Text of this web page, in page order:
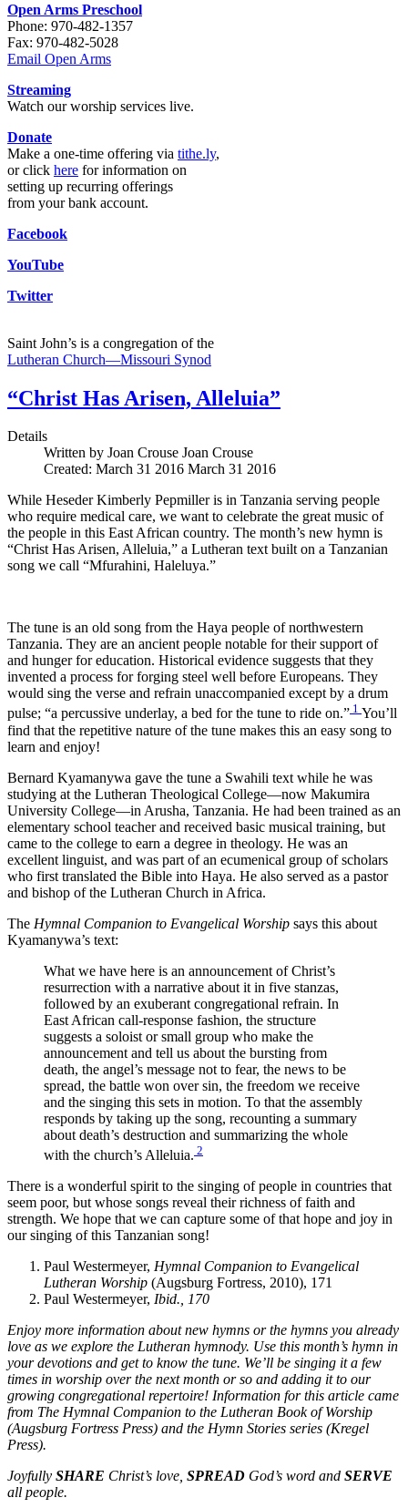
Open Arms Preschool
Phone: 970-482-1357
Fax: 970-482-5028
Email Open Arms
Streaming
Watch our worship services live.
Donate
Make a one-time offering via tithe.ly,
or click here for information on
setting up recurring offerings
from your bank account.
Facebook
YouTube
Twitter
Saint John’s is a congregation of the
Lutheran Church—Missouri Synod
“Christ Has Arisen, Alleluia”
Details
Written by Joan Crouse Joan Crouse
Created: March 31 2016 March 31 2016
While Heseder Kimberly Pepmiller is in Tanzania serving people
who require medical care, we want to celebrate the great music of
the people in this East African country. The month’s new hymn is
“Christ Has Arisen, Alleluia,” a Lutheran text built on a Tanzanian
song we call “Mfurahini, Haleluya.”
The tune is an old song from the Haya people of northwestern
Tanzania. They are an ancient people notable for their support of
and hunger for education. Historical evidence suggests that they
invented a process for forging steel well before Europeans. They
would sing the verse and refrain unaccompanied except by a drum
pulse; “a percussive underlay, a bed for the tune to ride on.” 1 You’ll
find that the repetitive nature of the tune makes this an easy song to
learn and enjoy!
Bernard Kyamanywa gave the tune a Swahili text while he was
studying at the Lutheran Theological College—now Makumira
University College—in Arusha, Tanzania. He had been trained as an
elementary school teacher and received basic musical training, but
came to the college to earn a degree in theology. He was an
excellent linguist, and was part of an ecumenical group of scholars
who first translated the Bible into Haya. He also served as a pastor
and bishop of the Lutheran Church in Africa.
The Hymnal Companion to Evangelical Worship says this about
Kyamanywa’s text:
What we have here is an announcement of Christ’s
resurrection with a narrative about it in five stanzas,
followed by an exuberant congregational refrain. In
East African call-response fashion, the structure
suggests a soloist or small group who make the
announcement and tell us about the bursting from
death, the angel’s message not to fear, the news to be
spread, the battle won over sin, the freedom we receive
and the singing this sets in motion. To that the assembly
responds by taking up the song, recounting a summary
about death’s destruction and summarizing the whole
with the church’s Alleluia. 2
There is a wonderful spirit to the singing of people in countries that
seem poor, but whose songs reveal their richness of faith and
strength. We hope that we can capture some of that hope and joy in
our singing of this Tanzanian song!
Paul Westermeyer, Hymnal Companion to Evangelical
Lutheran Worship (Augsburg Fortress, 2010), 171
Paul Westermeyer, Ibid., 170
Enjoy more information about new hymns or the hymns you already
love as we explore the Lutheran hymnody. Use this month’s hymn in
your devotions and get to know the tune. We’ll be singing it a few
times in worship over the next month or so and adding it to our
growing congregational repertoire! Information for this article came
from The Hymnal Companion to the Lutheran Book of Worship
(Augsburg Fortress Press) and the Hymn Stories series (Kregel
Press).
Joyfully SHARE Christ’s love, SPREAD God’s word and SERVE
all people.